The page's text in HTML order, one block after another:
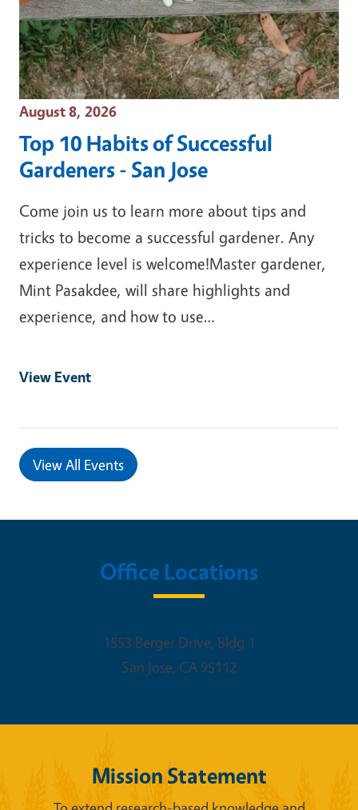
Event Date
August 8, 2026
Top 10 Habits of Successful
Gardeners - San Jose
Come join us to learn more about tips and
tricks to become a successful gardener. Any
experience level is welcome!Master gardener,
Mint Pasakdee, will share highlights and
experience, and how to use…
View Event
View All Events
Office Locations
1553 Berger Drive, Bldg 1
San Jose, CA 95112
Mission Statement